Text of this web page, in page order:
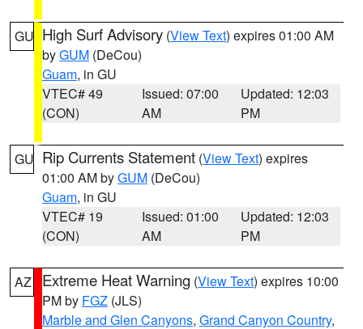
GU High Surf Advisory (View Text) expires 01:00 AM
byGUM (DeCou)
Guam, in GU
VTEC# 49
(CON)
Issued: 07:00
AM
Updated: 12:03
PM
GU Rip Currents Statement (View Text) expires
01:00 AM byGUM (DeCou)
Guam, in GU
VTEC# 19
(CON)
Issued: 01:00
AM
Updated: 12:03
PM
AZ Extreme Heat Warning (View Text) expires 10:00
PM by FGZ (JLS)
Marble and Glen Canyons, Grand Canyon Country,